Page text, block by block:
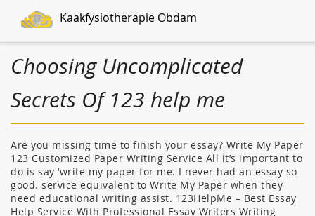
Kaakfysiotherapie Obdam
Choosing Uncomplicated
Secrets Of 123 help me
Are you missing time to finish your essay? Write My Paper
123 Customized Paper Writing Service All it’s important to
do is say ‘write my paper for me. I never had an essay so
good. service equivalent to Write My Paper when they
need educational writing assist. 123HelpMe – Best Essay
Help Service With Professional Essay Writers Writing